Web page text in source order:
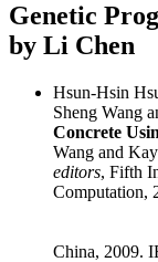
Genetic
by Li Chen
Hsun-Hsin
Sheng Wang
Concrete
Wang and
editors, Fifth
Computation,
China, 2009.